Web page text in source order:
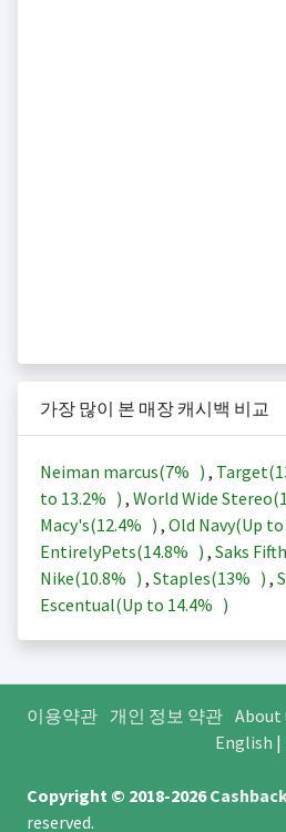
가장 많이 본 매장 캐시백 비교
Neiman marcus(7% ) , Target(
to 13.2% ) , World Wide Stereo(
Macy's(12.4% ) , Old Navy(Up to
EntirelyPets(14.8% ) , Saks
Nike(10.8% ) , Staples(13% ) ,
Escentual(Up to 14.4% )
이용약관 개인 정보 약관 About
English |
Copyright © 2018-2026
reserved.